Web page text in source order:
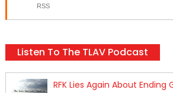
RSS
Listen To The TLAV Podcast